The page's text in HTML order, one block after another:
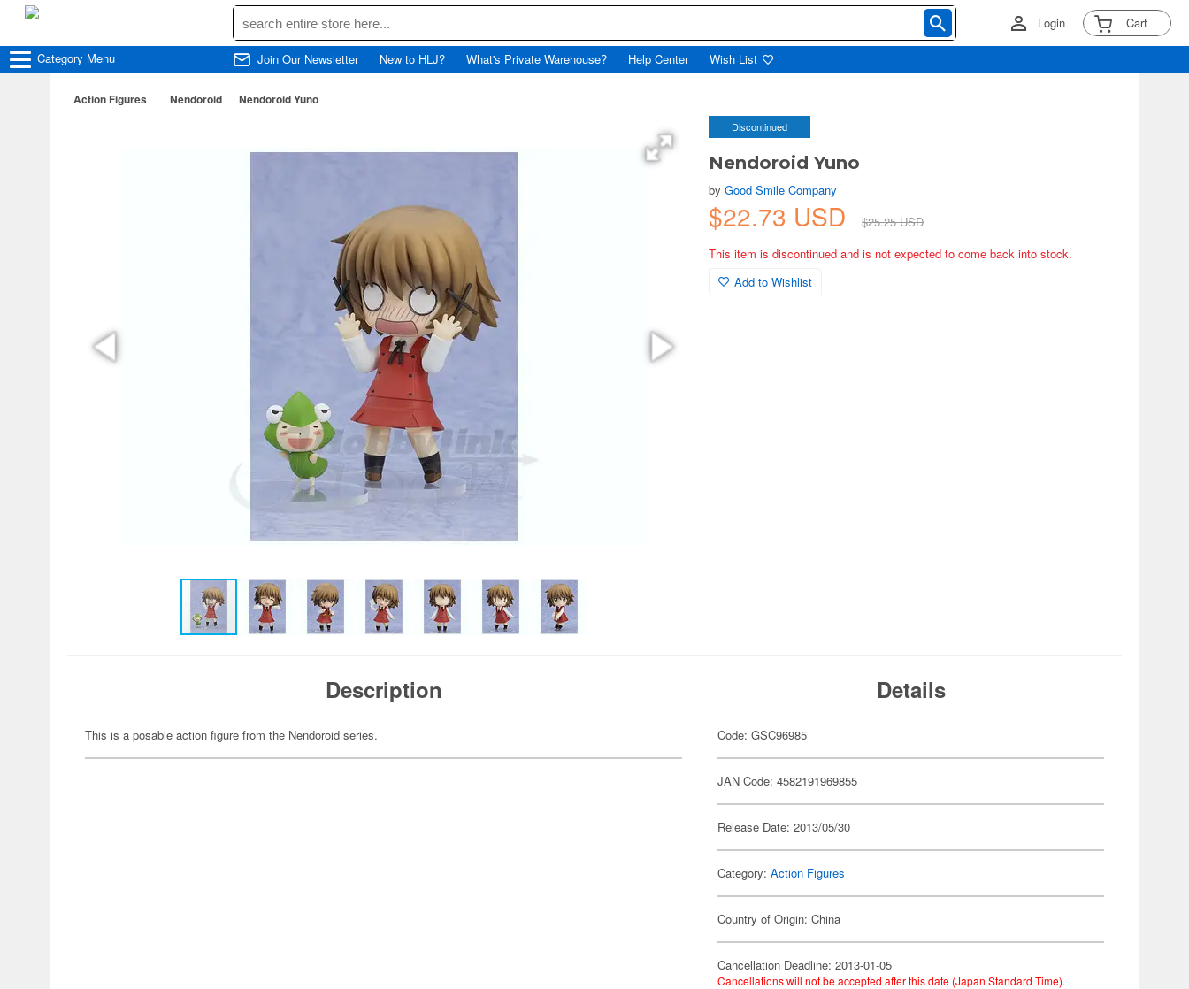
Login Cart
Category Menu Join Our Newsletter New to HLJ? What's Private Warehouse? Help Center Wish List
Action Figures Nendoroid Nendoroid Yuno
Discontinued
Nendoroid Yuno
byGood Smile Company
$22.73 USD
$25.25 USD
This item is discontinued and is not expected to come back into stock.
Add to Wishlist
Description
This is a posable action figure from the Nendoroid series.
Details
Code: GSC96985
JAN Code: 4582191969855
Release Date: 2013/05/30
Category:Action Figures
Country of Origin: China
Cancellation Deadline: 2013-01-05
Cancellations will not be accepted after this date (Japan Standard Time).